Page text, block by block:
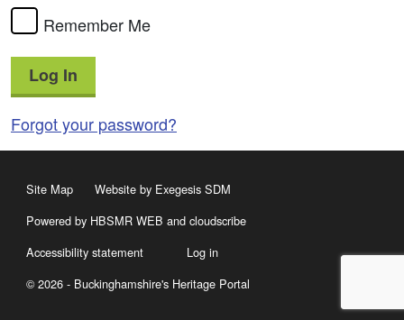
Remember Me
Log In
Forgot your password?
Site Map
Website by Exegesis SDM
Powered by HBSMR WEB and cloudscribe
Accessibility statement
Log in
© 2026 - Buckinghamshire's Heritage Portal